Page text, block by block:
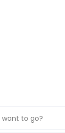
want to go?